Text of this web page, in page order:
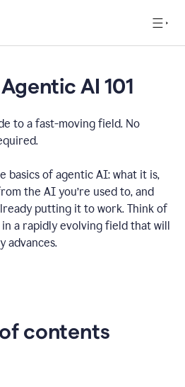
AI 101
to a fast-moving field. No
basics of agentic AI: what it is,
the AI you’re used to, and
putting it to work. Think of
a rapidly evolving field that will
advances.
contents